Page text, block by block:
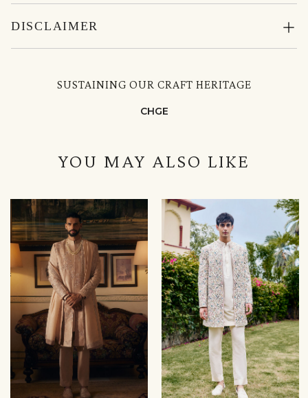
DISCLAIMER
SUSTAINING OUR CRAFT HERITAGE
CHGE
YOU MAY ALSO LIKE